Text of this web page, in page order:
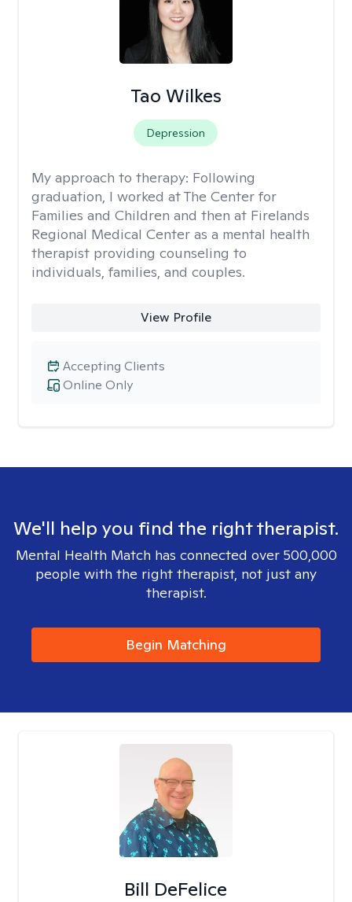
Tao Wilkes
Depression
My approach to therapy: Following
graduation, I worked at The Center for
Families and Children and then at Firelands
Regional Medical Center as a mental health
therapist providing counseling to
individuals, families, and couples.
View Profile
Online Only
Accepting Clients
We'll help you find the right therapist.
Mental Health Match has connected over 500,000
people with the right therapist, not just any
therapist.
Begin Matching
Bill DeFelice